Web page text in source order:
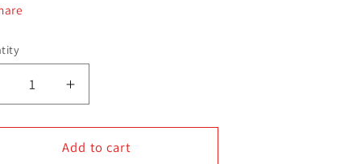
Decrease
Increase
quantity
for
Farmers
Add to cart